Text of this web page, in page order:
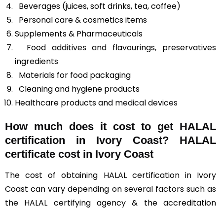
Beverages (juices, soft drinks, tea, coffee)
Personal care & cosmetics items
Supplements & Pharmaceuticals
Food additives and flavourings, preservatives
ingredients
Materials for food packaging
Cleaning and hygiene products
Healthcare products and medical devices
How much does it cost to get HALAL
certification in Ivory Coast? HALAL
certificate cost in Ivory Coast
The cost of obtaining HALAL certification in Ivory
Coast can vary depending on several factors such as
the HALAL certifying agency & the accreditation